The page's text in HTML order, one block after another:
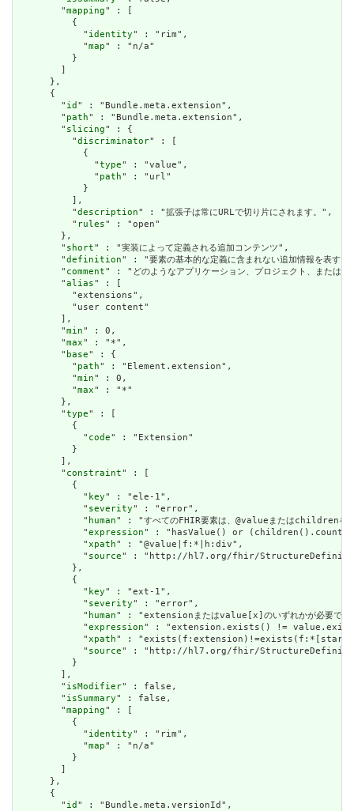
        "
mapping" : [
          {
            "
identity" : "rim",
            "
map" : "n/a"
          }
        ]
      },
      {
        "
id " : "Bundle.meta.extension",
        "
path" : "Bundle.meta.extension",
        "
slicing" : {
          "
discriminator" : [
            {
              "
type" : "value",
              "
path" : "url"
            }
          ],
          "
description" : "拡張子は常にURLで切り片にされます。",
          "
rules" : "open"
        },
        "
short" : "実装によって定義される追加コンテンツ",
        "
definition" : "要素の基本的な定義に含まれない追加情報を表すた
        "
comment" : "どのようなアプリケーション、プロジェクト、または標
        "
alias" : [
          "extensions",
          "user content"
        ],
        "
min" : 0,
        "
max" : "*",
        "
base" : {
          "
path" : "Element.extension",
          "
min" : 0,
          "
max" : "*"
        },
        "
type" : [
          {
            "
code" : "Extension"
          }
        ],
        "
constraint" : [
          {
            "
key" : "ele-1",
            "
severity" : "error",
            "
human" : "すべてのFHIR要素は、@valueまたはchildrenを持
            "
expression" : "hasValue() or
            "
xpath" : "@value|f:*|h:div",
            "
source" : "http://hl7.org/fhir/
          },
          {
            "
key" : "ext-1",
            "
severity" : "error",
            "
human" : "extensionまたはvalue[x]のいずれかが必要です
            "
expression" : "extension.exists() !=
            "
xpath" :
            "
source" : "http://hl7.org/fhir/
          }
        ],
        "
isModifier" : false,
        "
isSummary" : false,
        "
mapping" : [
          {
            "
identity" : "rim",
            "
map" : "n/a"
          }
        ]
      },
      {
        "
id " : "Bundle.meta.versionId",